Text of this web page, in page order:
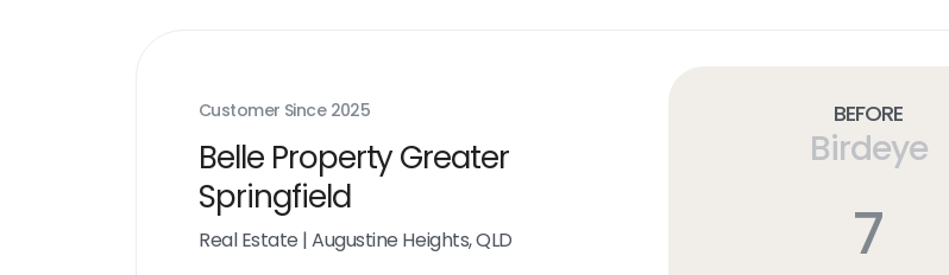
Customer Since 2025
Belle Property Greater
Springfield
Real Estate |Augustine Heights, QLD
Before
Birdeye
7